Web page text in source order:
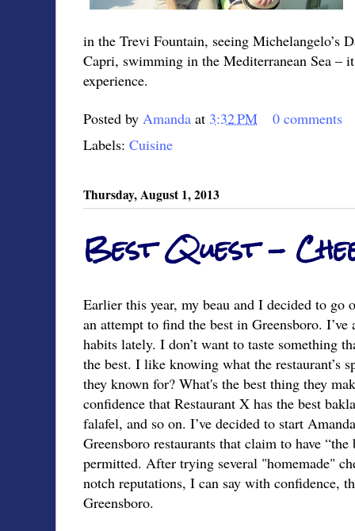
in the Trevi Fountain, seeing Michelangelo’s
Capri, swimming in the Mediterranean Sea –
experience.
Posted by Amanda at 3:32 PM
0 comments
Labels: Cuisine
Thursday, August 1, 2013
Best Quest -
Earlier this year, my beau and I decided to go
an attempt to find the best in Greensboro.
habits lately. I don’t want to taste something
the best. I like knowing what the restaurant’s
they known for? What's the best thing they
confidence that Restaurant X has the best
falafel, and so on. I’ve decided to start
Greensboro restaurants that claim to have
permitted. After trying several "homemade"
notch reputations, I can say with confidence,
Greensboro.